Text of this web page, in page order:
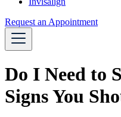
Request an Appointment
Do I Need to
Signs You